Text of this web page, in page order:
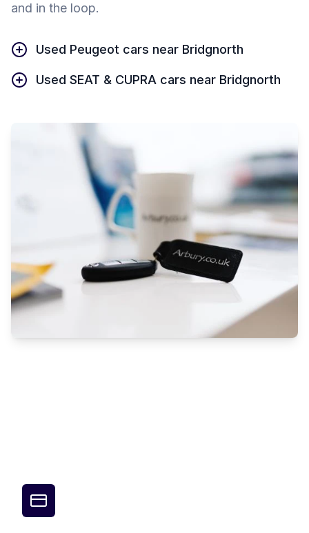
and in the loop.
Used Peugeot cars near Bridgnorth
Used SEAT & CUPRA cars near Bridgnorth